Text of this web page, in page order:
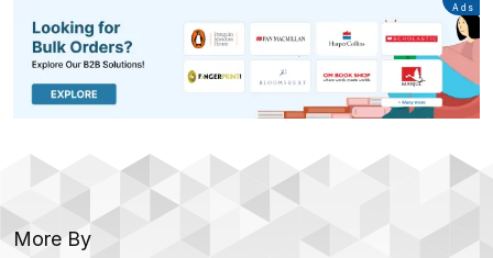
Advertisement
Ads
More By